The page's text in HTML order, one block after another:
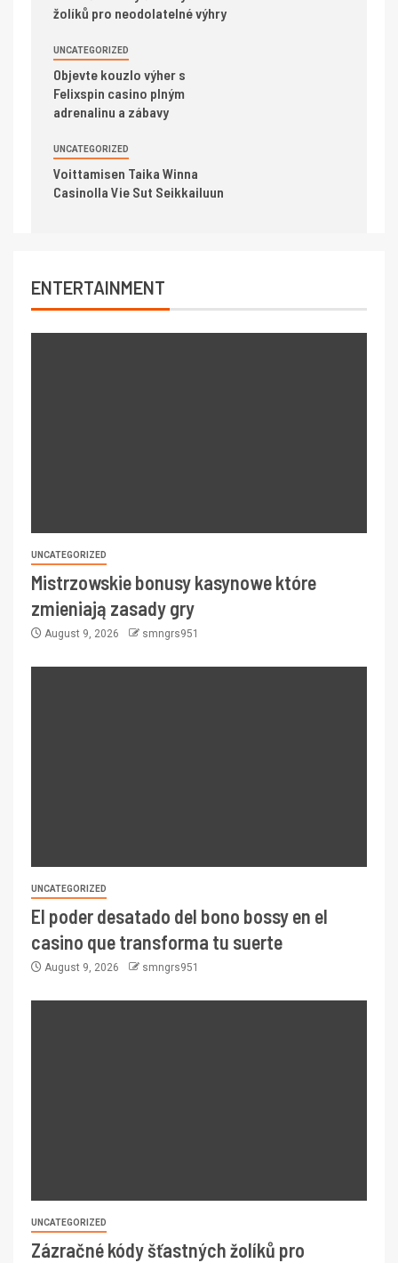
žolíků pro neodolatelné výhry
UNCATEGORIZED
Objevte kouzlo výher s
Felixspin casino plným
adrenalinu a zábavy
UNCATEGORIZED
Voittamisen Taika Winna
Casinolla Vie Sut Seikkailuun
ENTERTAINMENT
UNCATEGORIZED
Mistrzowskie bonusy kasynowe które
zmieniają zasady gry
August 9, 2026 smngrs951
UNCATEGORIZED
El poder desatado del bono bossy en el
casino que transforma tu suerte
August 9, 2026 smngrs951
UNCATEGORIZED
Zázračné kódy šťastných žolíků pro